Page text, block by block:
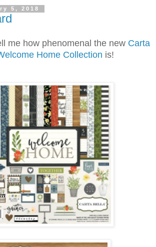
5, 2018
me how phenomenal the new Carta
Home Collection is!